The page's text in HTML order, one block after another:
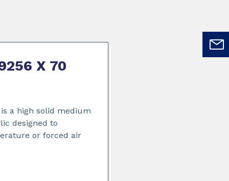
X 70
is a high solid medium
designed to
or forced air